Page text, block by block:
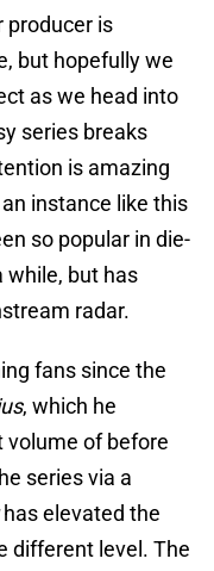
producer is
but hopefully we
as we head into
series breaks
is amazing
instance like this
so popular in die-
while, but has
radar.
fans since the
, which he
volume of before
series via a
has elevated the
different level. The